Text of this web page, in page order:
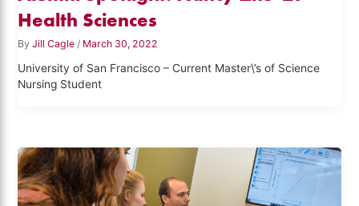
Health Sciences
ByJill Cagle / March 30, 2022
University of San Francisco – Current Master\’s of Science
Nursing Student